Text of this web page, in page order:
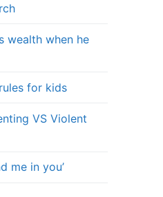
wealth when he
for kids
VS Violent
me in you’